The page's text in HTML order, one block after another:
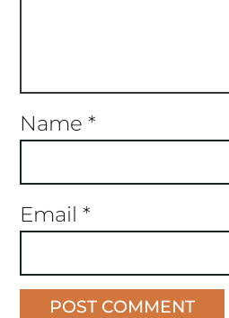
Name *
Email *